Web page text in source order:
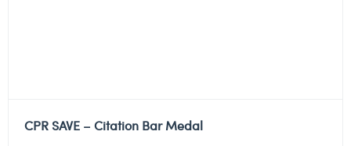
CPR SAVE – Citation Bar Medal